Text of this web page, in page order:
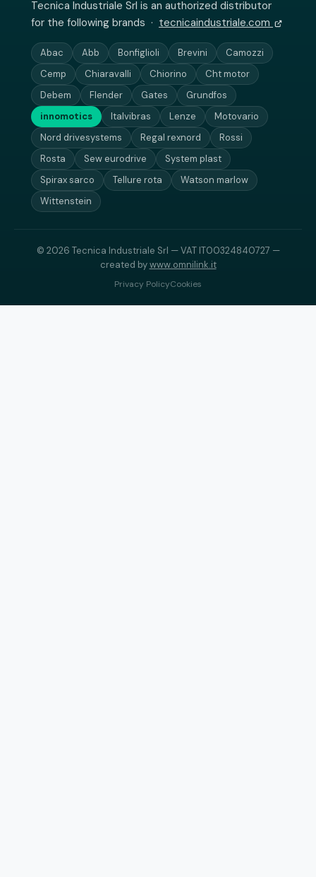
Tecnica Industriale Srl is an authorized distributor
for the following brands · tecnicaindustriale.com
Abac Abb Bonfiglioli Brevini
Camozzi
Cemp
Chiaravalli Chiorino
Cht motor
Debem
Flender Gates
Grundfos
innomotics
Italvibras Lenze
Motovario
Nord drivesystems
Regal rexnord
Rossi
Rosta
Sew eurodrive
System plast
Spirax sarco
Tellure rota
Watson marlow
Wittenstein
© 2026 Tecnica Industriale Srl — VAT IT00324840727 —
created bywww.omnilink.it
Privacy PolicyCookies